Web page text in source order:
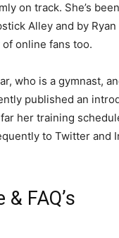
on track. She’s
Alley and by
online fans too.
who is a gymnast,
published an
her training
to Twitter and
FAQ’s